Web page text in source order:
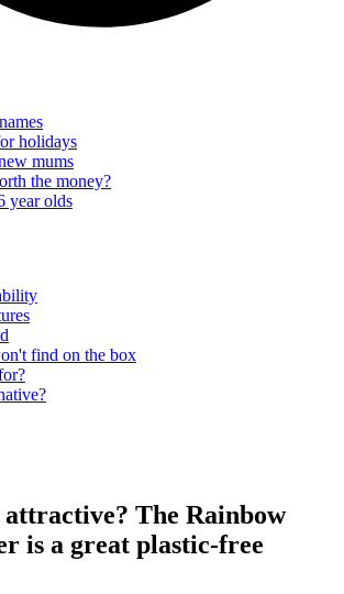
holidays
mums
the money?
year olds
find on the box
The Rainbow
is a great plastic-free